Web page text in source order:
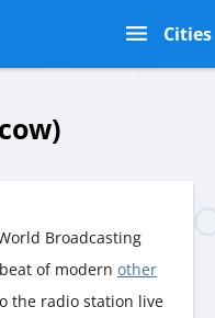
Cities
Broadcasting
of modern other
the radio station live